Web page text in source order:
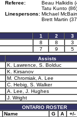
Referee:
Beau Halkidis
Tatu Kunto (86)
Linespersons: Michael
Brett Martin
1 2
3
8 8
3
7 9
5
Assists
K. Lawrence, S. Bolduc
K. Kirsanov
M. Chromiak, A. Lee
C. Hebig, S. Walker
A. Lee, J. Hughes
J. Wright
ONTARIO ROSTER
Name G A
+/-